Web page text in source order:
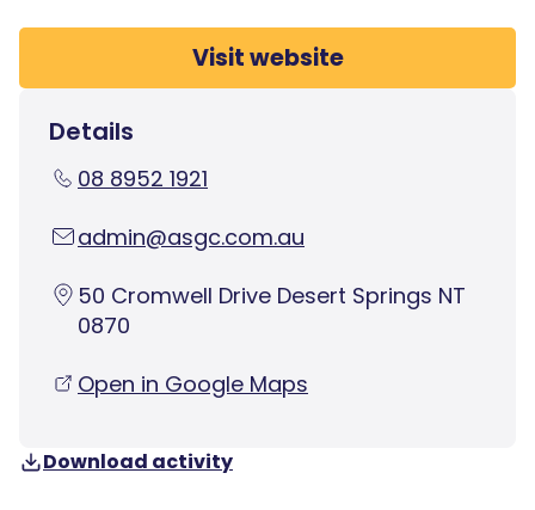
Visit website
Details
08 8952 1921
admin@asgc.com.au
50 Cromwell Drive Desert Springs NT
0870
Open in Google Maps
Download activity